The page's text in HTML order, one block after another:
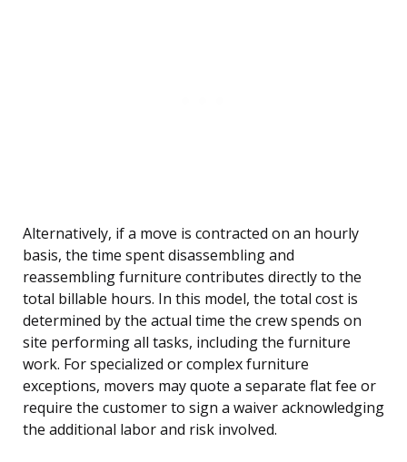
Alternatively, if a move is contracted on an hourly
basis, the time spent disassembling and
reassembling furniture contributes directly to the
total billable hours. In this model, the total cost is
determined by the actual time the crew spends on
site performing all tasks, including the furniture
work. For specialized or complex furniture
exceptions, movers may quote a separate flat fee or
require the customer to sign a waiver acknowledging
the additional labor and risk involved.